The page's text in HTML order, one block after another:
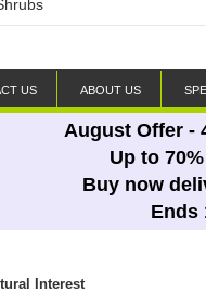
US ABOUT US
August Offer -
Up to
Buy now
Ends
Interest